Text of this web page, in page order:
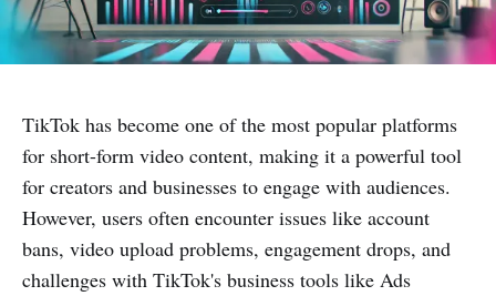
TikTok has become one of the most popular platforms
for short-form video content, making it a powerful tool
for creators and businesses to engage with audiences.
However, users often encounter issues like account
bans, video upload problems, engagement drops, and
challenges with TikTok's business tools like Ads